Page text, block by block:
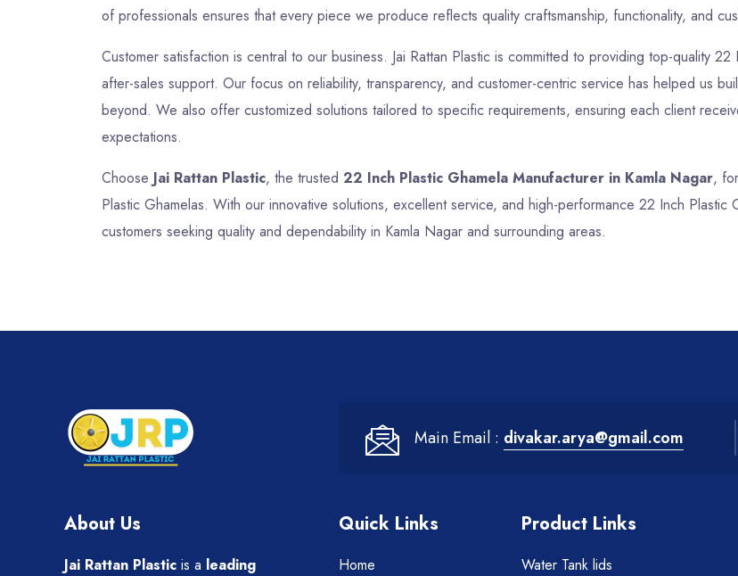
of professionals ensures that every piece we produce reflects quality craftsmanship, functionality, and
Customer satisfaction is central to our business. Jai Rattan Plastic is committed to providing top-quality
after-sales support. Our focus on reliability, transparency, and customer-centric service has helped us
beyond. We also offer customized solutions tailored to specific requirements, ensuring each client
expectations.
Choose Jai Rattan Plastic, the trusted 22 Inch Plastic Ghamela Manufacturer in Kamla Nagar,
Plastic Ghamelas. With our innovative solutions, excellent service, and high-performance 22 Inch
customers seeking quality and dependability in Kamla Nagar and surrounding areas.
Main Email : divakar.arya@gmail.com
About Us
Jai Rattan Plastic is a leading
Quick Links
Home
Product Links
Water Tank lids